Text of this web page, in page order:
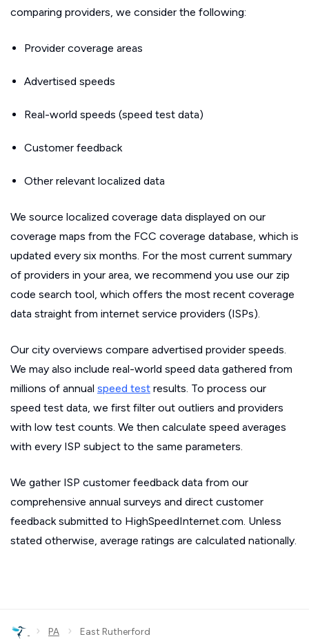
comparing providers, we consider the following:
Provider coverage areas
Advertised speeds
Real-world speeds (speed test data)
Customer feedback
Other relevant localized data
We source localized coverage data displayed on our
coverage maps from the FCC coverage database, which is
updated every six months. For the most current summary
of providers in your area, we recommend you use our zip
code search tool, which offers the most recent coverage
data straight from internet service providers (ISPs).
Our city overviews compare advertised provider speeds.
We may also include real-world speed data gathered from
millions of annual speed test results. To process our
speed test data, we first filter out outliers and providers
with low test counts. We then calculate speed averages
with every ISP subject to the same parameters.
We gather ISP customer feedback data from our
comprehensive annual surveys and direct customer
feedback submitted to HighSpeedInternet.com. Unless
stated otherwise, average ratings are calculated nationally.
› PA › East Rutherford